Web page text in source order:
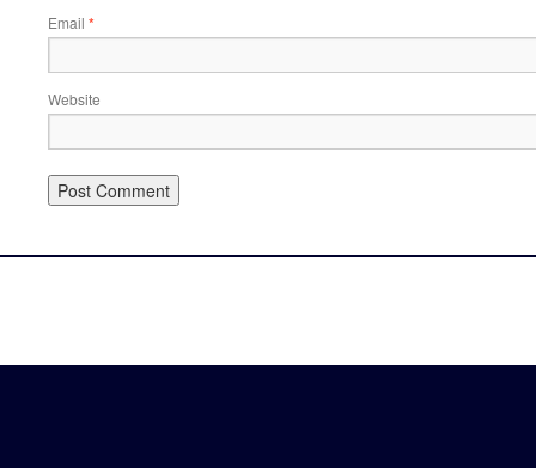
Email *
Website